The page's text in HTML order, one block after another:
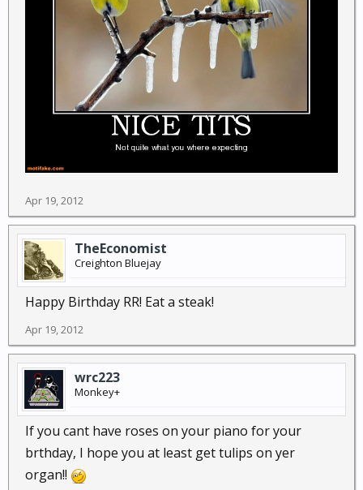
Apr 19, 2012
TheEconomist
Creighton Bluejay
Happy Birthday RR! Eat a steak!
Apr 19, 2012
wrc223
Monkey+
If you cant have roses on your piano for your
brthday, I hope you at least get tulips on yer
organ!!